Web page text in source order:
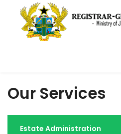
Our Services
Estate Administration